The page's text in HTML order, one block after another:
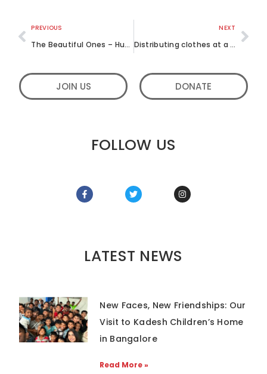
PREVIOUS
The Beautiful Ones – Humble acts of service, music and games – June 2017
NEXT
Distributing clothes at a Government hospital – Open Hands – June 2017
JOIN US DONATE
FOLLOW US
LATEST NEWS
New Faces, New Friendships: Our
Visit to Kadesh Children’s Home
in Bangalore
Read More »